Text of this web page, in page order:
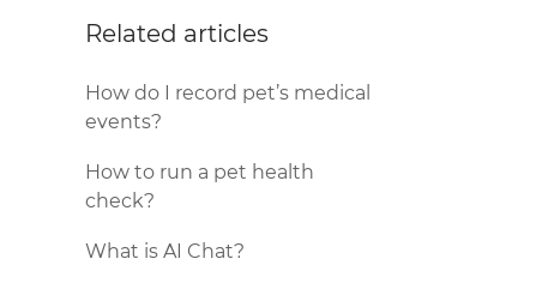
Related articles
How do I record pet’s medical
events?
How to run a pet health
check?
What is AI Chat?